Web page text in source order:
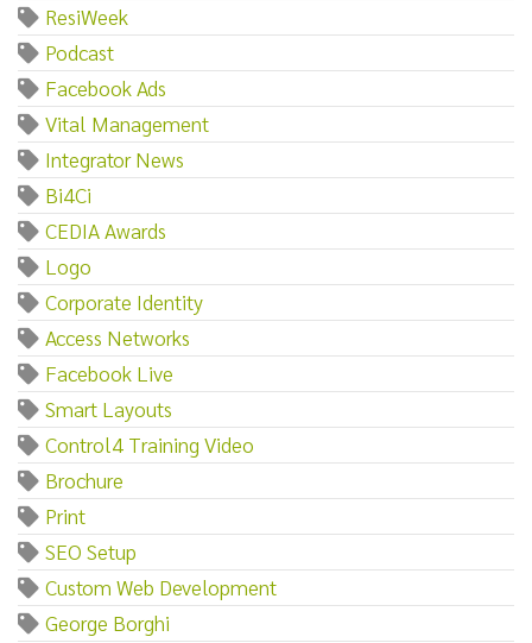
ResiWeek
Podcast
Facebook Ads
Vital Management
Integrator News
Bi4Ci
CEDIA Awards
Logo
Corporate Identity
Access Networks
Facebook Live
Smart Layouts
Control4 Training Video
Brochure
Print
SEO Setup
Custom Web Development
George Borghi